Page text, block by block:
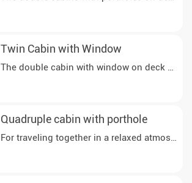
Twin Cabin with Window
Quadruple cabin with porthole